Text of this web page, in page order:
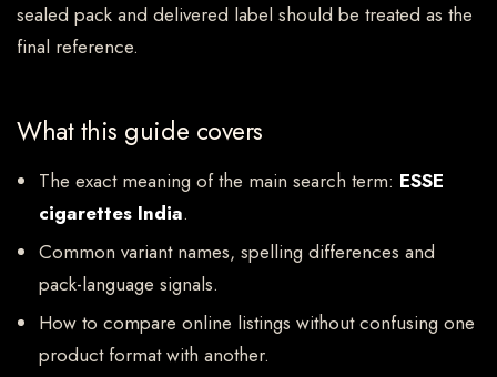
sealed pack and delivered label should be treated as the
final reference.
What this guide covers
The exact meaning of the main search term: ESSE
cigarettes India.
Common variant names, spelling differences and
pack-language signals.
How to compare online listings without confusing one
product format with another.